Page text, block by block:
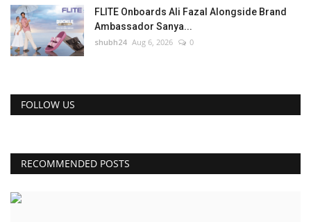
FLITE Onboards Ali Fazal Alongside Brand
Ambassador Sanya...
shubh24 Aug 6, 2026 0
FOLLOW US
RECOMMENDED POSTS